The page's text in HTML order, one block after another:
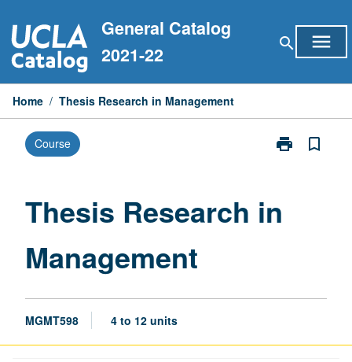
to
content
General Catalog
2021-22
search menu
Home / Thesis Research in Management
Course print
Print
Management
bookmark_border
Thesis Research in
Management
MGMT598 4 to 12 units